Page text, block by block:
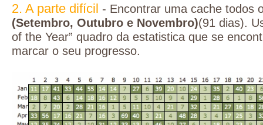
2. A parte difícil - Encontrar uma cache todos
(Setembro, Outubro e Novembro)(91 dias).
of the Year” quadro da estatistica que se
marcar o seu progresso.